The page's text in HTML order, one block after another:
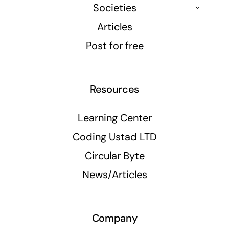
Societies
Articles
Post for free
Resources
Learning Center
Coding Ustad LTD
Circular Byte
News/Articles
Company